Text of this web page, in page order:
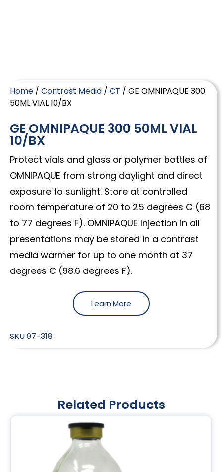
Home / Contrast Media / CT / GE OMNIPAQUE 300
50ML VIAL 10/BX
GE OMNIPAQUE 300 50ML VIAL
10/BX
Protect vials and glass or polymer bottles of
OMNIPAQUE from strong daylight and direct
exposure to sunlight. Store at controlled
room temperature of 20 to 25 degrees C (68
to 77 degrees F). OMNIPAQUE Injection in all
presentations may be stored in a contrast
media warmer for up to one month at 37
degrees C (98.6 degrees F).
Learn More
SKU97-318
Related Products